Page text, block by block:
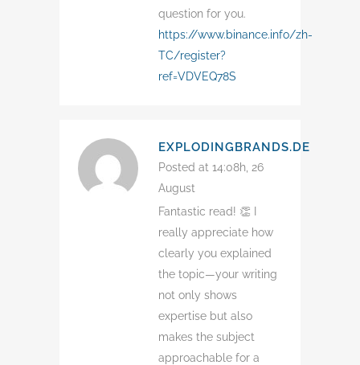
question for you.
https://www.binance.info/zh-
TC/register?
ref=VDVEQ78S
EXPLODINGBRANDS.DE
Posted at 14:08h, 26
August
Fantastic read! 👏 I
really appreciate how
clearly you explained
the topic—your writing
not only shows
expertise but also
makes the subject
approachable for a